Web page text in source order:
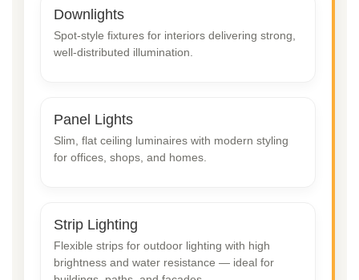
Downlights
Spot-style fixtures for interiors delivering strong,
well-distributed illumination.
Panel Lights
Slim, flat ceiling luminaires with modern styling
for offices, shops, and homes.
Strip Lighting
Flexible strips for outdoor lighting with high
brightness and water resistance — ideal for